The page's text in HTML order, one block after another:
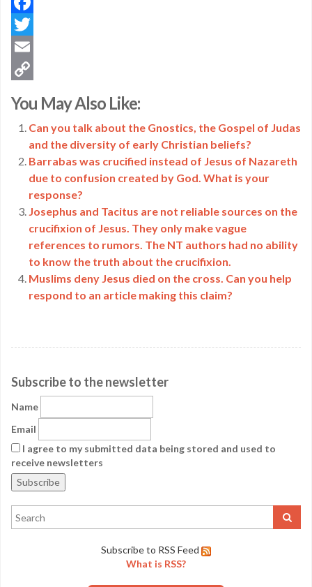
Facebook
Twitter
Email
Link
You May Also Like:
Can you talk about the Gnostics, the Gospel of Judas
and the diversity of early Christian beliefs?
Barrabas was crucified instead of Jesus of Nazareth
due to confusion created by God. What is your
response?
Josephus and Tacitus are not reliable sources on the
crucifixion of Jesus. They only make vague
references to rumors. The NT authors had no ability
to know the truth about the crucifixion.
Muslims deny Jesus died on the cross. Can you help
respond to an article making this claim?
Subscribe to the newsletter
Name
Email
I agree to my submitted data being stored and used to
receive newsletters
Subscribe to RSS Feed
What is RSS?